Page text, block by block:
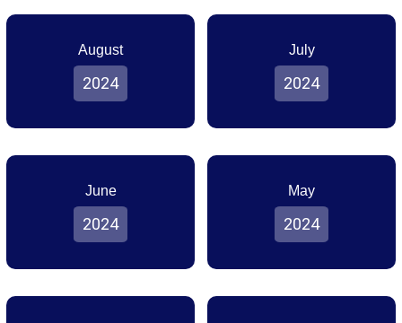
August
2024
July
2024
June
2024
May
2024